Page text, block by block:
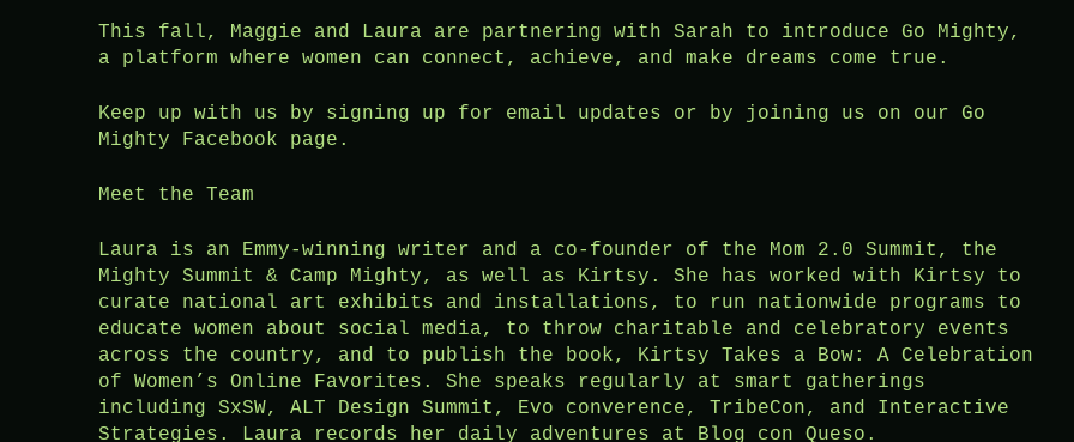
This fall, Maggie and Laura are partnering with Sarah to introduce Go Mighty,
a platform where women can connect, achieve, and make dreams come true.
Keep up with us by signing up for email updates or by joining us on our Go
Mighty Facebook page.
Meet the Team
Laura is an Emmy-winning writer and a co-founder of the Mom 2.0 Summit, the
Mighty Summit & Camp Mighty, as well as Kirtsy. She has worked with Kirtsy to
curate national art exhibits and installations, to run nationwide programs to
educate women about social media, to throw charitable and celebratory events
across the country, and to publish the book, Kirtsy Takes a Bow: A Celebration
of Women’s Online Favorites. She speaks regularly at smart gatherings
including SxSW, ALT Design Summit, Evo converence, TribeCon, and Interactive
Strategies. Laura records her daily adventures at Blog con Queso.